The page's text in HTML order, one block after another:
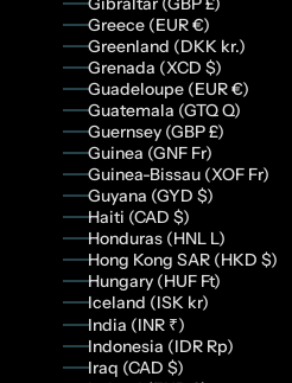
Greece (EUR €)
Greenland (DKK kr.)
Grenada (XCD $)
Guadeloupe (EUR €)
Guatemala (GTQ Q)
Guernsey (GBP £)
Guinea (GNF Fr)
Guinea-Bissau (XOF Fr)
Guyana (GYD $)
Haiti (CAD $)
Honduras (HNL L)
Hong Kong SAR (HKD $)
Hungary (HUF Ft)
Iceland (ISK kr)
India (INR ₹)
Indonesia (IDR Rp)
Iraq (CAD $)